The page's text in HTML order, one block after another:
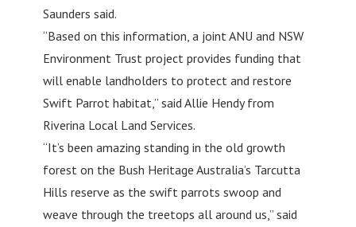
Saunders said.
“Based on this information, a joint ANU and NSW
Environment Trust project provides funding that
will enable landholders to protect and restore
Swift Parrot habitat,” said Allie Hendy from
Riverina Local Land Services.
“It’s been amazing standing in the old growth
forest on the Bush Heritage Australia’s Tarcutta
Hills reserve as the swift parrots swoop and
weave through the treetops all around us,” said